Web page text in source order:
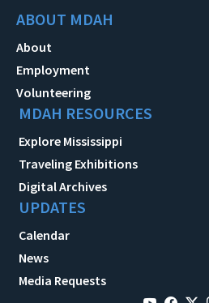
ABOUT MDAH
About
Employment
Volunteering
MDAH RESOURCES
Explore Mississippi
Traveling Exhibitions
Digital Archives
UPDATES
Calendar
News
Media Requests